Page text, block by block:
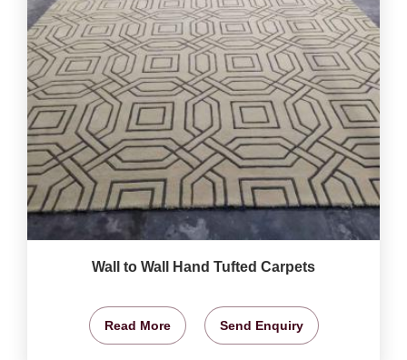
Wall to Wall Hand Tufted Carpets
Read More Send Enquiry